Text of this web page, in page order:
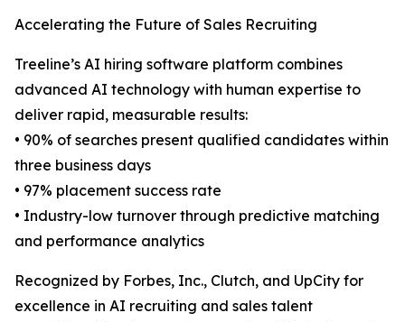
Accelerating the Future of Sales Recruiting
Treeline’s AI hiring software platform combines
advanced AI technology with human expertise to
deliver rapid, measurable results:
• 90% of searches present qualified candidates within
three business days
• 97% placement success rate
• Industry-low turnover through predictive matching
and performance analytics
Recognized by Forbes, Inc., Clutch, and UpCity for
excellence in AI recruiting and sales talent